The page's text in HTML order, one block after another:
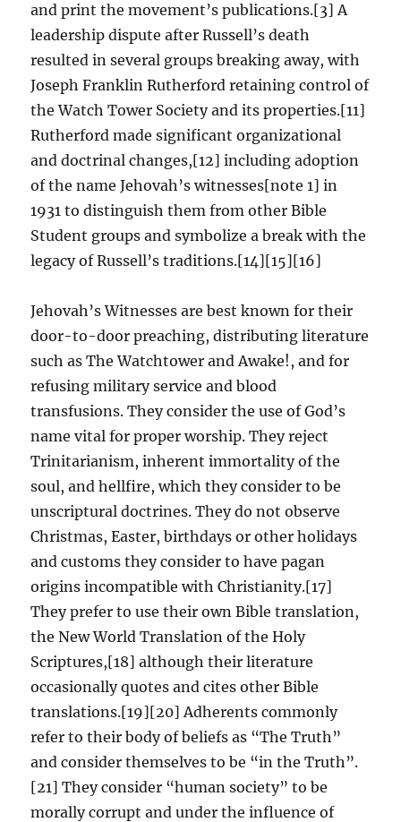
and print the movement’s publications.[3] A
leadership dispute after Russell’s death
resulted in several groups breaking away, with
Joseph Franklin Rutherford retaining control of
the Watch Tower Society and its properties.[11]
Rutherford made significant organizational
and doctrinal changes,[12] including adoption
of the name Jehovah’s witnesses[note 1] in
1931 to distinguish them from other Bible
Student groups and symbolize a break with the
legacy of Russell’s traditions.[14][15][16]
Jehovah’s Witnesses are best known for their
door-to-door preaching, distributing literature
such as The Watchtower and Awake!, and for
refusing military service and blood
transfusions. They consider the use of God’s
name vital for proper worship. They reject
Trinitarianism, inherent immortality of the
soul, and hellfire, which they consider to be
unscriptural doctrines. They do not observe
Christmas, Easter, birthdays or other holidays
and customs they consider to have pagan
origins incompatible with Christianity.[17]
They prefer to use their own Bible translation,
the New World Translation of the Holy
Scriptures,[18] although their literature
occasionally quotes and cites other Bible
translations.[19][20] Adherents commonly
refer to their body of beliefs as “The Truth”
and consider themselves to be “in the Truth”.
[21] They consider “human society” to be
morally corrupt and under the influence of